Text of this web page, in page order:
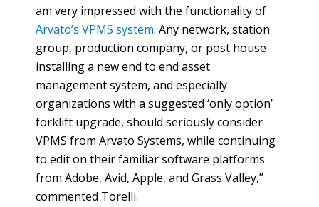
am very impressed with the functionality of
Arvato’s VPMS system. Any network, station
group, production company, or post house
installing a new end to end asset
management system, and especially
organizations with a suggested ‘only option’
forklift upgrade, should seriously consider
VPMS from Arvato Systems, while continuing
to edit on their familiar software platforms
from Adobe, Avid, Apple, and Grass Valley,”
commented Torelli.